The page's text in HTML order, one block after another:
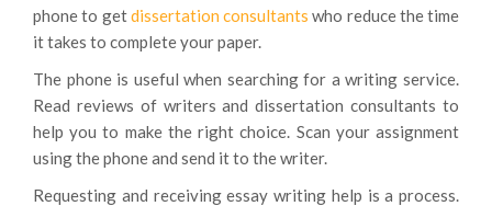
phone to getdissertation consultants who reduce the time
it takes to complete your paper.
The phone is useful when searching for a writing service.
Read reviews of writers and dissertation consultants to
help you to make the right choice. Scan your assignment
using the phone and send it to the writer.
Requesting and receiving essay writing help is a process.